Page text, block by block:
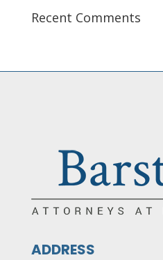
Recent Comments
ADDRESS